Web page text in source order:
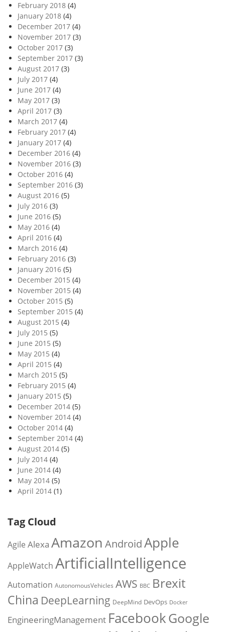
February 2018 (4)
January 2018 (4)
December 2017 (4)
November 2017 (3)
October 2017 (3)
September 2017 (3)
August 2017 (3)
July 2017 (4)
June 2017 (4)
May 2017 (3)
April 2017 (3)
March 2017 (4)
February 2017 (4)
January 2017 (4)
December 2016 (4)
November 2016 (3)
October 2016 (4)
September 2016 (3)
August 2016 (5)
July 2016 (3)
June 2016 (5)
May 2016 (4)
April 2016 (4)
March 2016 (4)
February 2016 (3)
January 2016 (5)
December 2015 (4)
November 2015 (4)
October 2015 (5)
September 2015 (4)
August 2015 (4)
July 2015 (5)
June 2015 (5)
May 2015 (4)
April 2015 (4)
March 2015 (5)
February 2015 (4)
January 2015 (5)
December 2014 (5)
November 2014 (4)
October 2014 (4)
September 2014 (4)
August 2014 (5)
July 2014 (4)
June 2014 (4)
May 2014 (5)
April 2014 (1)
Tag Cloud
Agile Alexa Amazon AndroidApple
AppleWatch ArtificialIntelligence
Automation AutonomousVehicles AWS BBC Brexit
China DeepLearning DeepMind DevOps Docker
EngineeringManagement FacebookGoogle